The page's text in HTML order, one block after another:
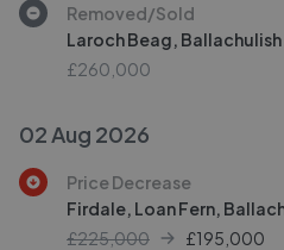
Removed/Sold
Laroch Beag, Ballachulish
£260,000
02 Aug 2026
Price Decrease
Firdale, Loan Fern,
£225,000
£195,000